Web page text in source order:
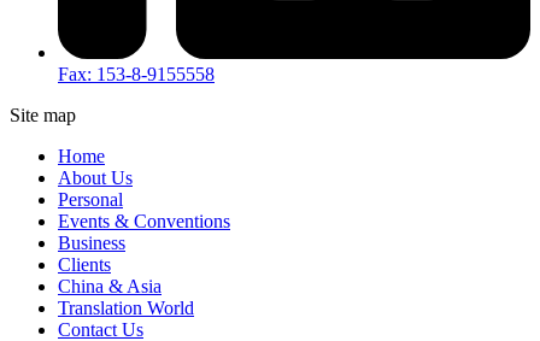
Fax: 153-8-9155558
Site map
Home
About Us
Personal
Events & Conventions
Business
Clients
China & Asia
Translation World
Contact Us